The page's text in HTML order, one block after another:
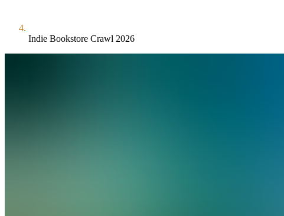
Indie Bookstore Crawl 2026